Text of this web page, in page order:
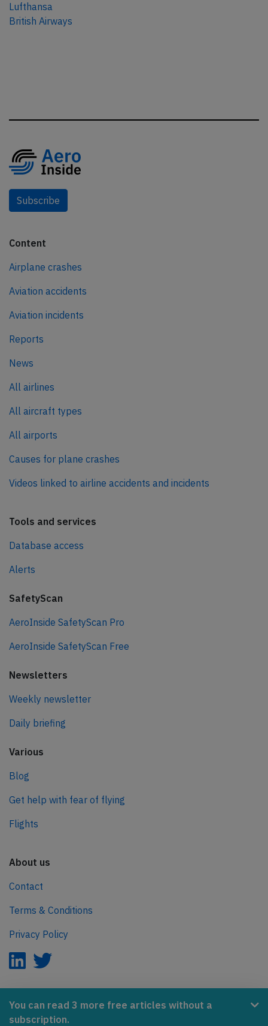
Lufthansa
British Airways
You can read 3 more free articles without a
subscription.
Subscribe
Content
Airplane crashes
Aviation accidents
Aviation incidents
Reports
News
All airlines
All aircraft types
All airports
Causes for plane crashes
Videos linked to airline accidents and incidents
Tools and services
Database access
Alerts
SafetyScan
AeroInside SafetyScan Pro
AeroInside SafetyScan Free
Newsletters
Weekly newsletter
Daily briefing
Various
Blog
Get help with fear of flying
Flights
About us
Contact
Terms & Conditions
Privacy Policy
AeroInside is part of the Tiny Ventures Network.